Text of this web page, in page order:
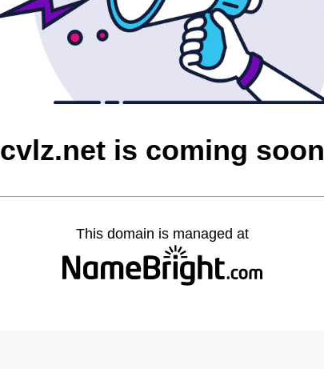
cvlz.net is coming soon
This domain is managed at